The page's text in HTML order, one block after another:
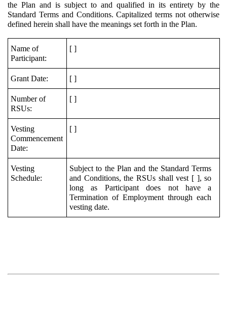
the Plan and is subject to and qualified in its entirety by the
Standard Terms and Conditions. Capitalized terms not otherwise
defined herein shall have the meanings set forth in the Plan.
Name of
Participant:
[ ]
Grant Date: [ ]
Number of
RSUs:
[ ]
Vesting
Commencement
Date:
[ ]
Vesting
Schedule:
Subject to the Plan and the Standard Terms
and Conditions, the RSUs shall vest [ ], so
long as Participant does not have a
Termination of Employment through each
vesting date.